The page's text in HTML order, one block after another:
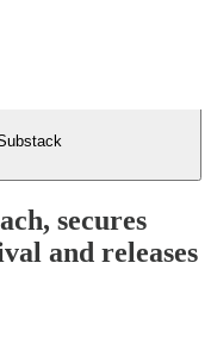
secures
and releases